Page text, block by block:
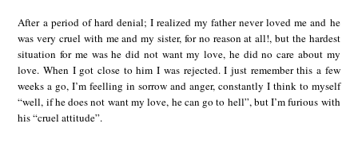
After a period of hard denial; I realized my father never loved me and he
was very cruel with me and my sister, for no reason at all!, but the hardest
situation for me was he did not want my love, he did no care about my
love. When I got close to him I was rejected. I just remember this a few
weeks a go, I’m feelling in sorrow and anger, constantly I think to myself
“well, if he does not want my love, he can go to hell”, but I’m furious with
his “cruel attitude”.